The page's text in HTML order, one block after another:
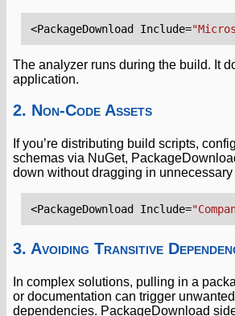
<PackageDownload Include=
The analyzer runs during the build. It
application.
2. Non-Code Assets
If you’re distributing build scripts,
schemas via NuGet,
down without dragging in
<PackageDownload Include=
3. Avoiding Transitive
In complex solutions, pulling in a
or documentation can trigger
dependencies. PackageDownload